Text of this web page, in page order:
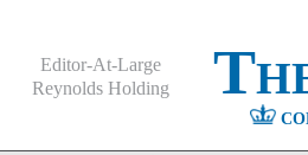
Editor-At-Large
Reynolds Holding